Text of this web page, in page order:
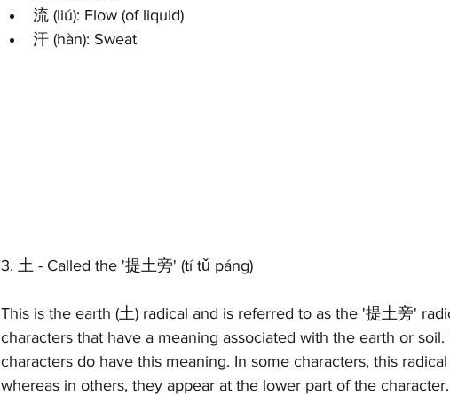
流 (liú): Flow (of liquid)
汗 (hàn): Sweat
3. 土 - Called the '提土旁' (tí tǔ páng)
This is the earth (土) radical and is referred to as the '提土旁'
characters that have a meaning associated with the earth or
characters do have this meaning. In some characters, this
whereas in others, they appear at the lower part of the